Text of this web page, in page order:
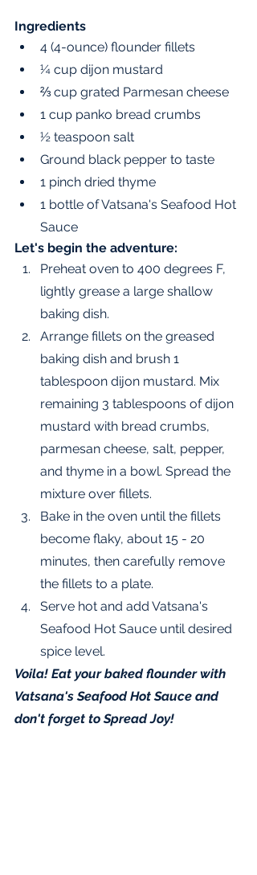
Ingredients
4 (4-ounce) flounder fillets
¼ cup dijon mustard
⅔ cup grated Parmesan cheese
1 cup panko bread crumbs
½ teaspoon salt
Ground black pepper to taste
1 pinch dried thyme
1 bottle of Vatsana's Seafood Hot
Sauce
Let's begin the adventure:
Preheat oven to 400 degrees F,
lightly grease a large shallow
baking dish.
Arrange fillets on the greased
baking dish and brush 1
tablespoon dijon mustard. Mix
remaining 3 tablespoons of dijon
mustard with bread crumbs,
parmesan cheese, salt, pepper,
and thyme in a bowl. Spread the
mixture over fillets.
Bake in the oven until the fillets
become flaky, about 15 - 20
minutes, then carefully remove
the fillets to a plate.
Serve hot and add Vatsana's
Seafood Hot Sauce until desired
spice level.
Voila! Eat your baked flounder with
Vatsana's Seafood Hot Sauce and
don't forget to Spread Joy!